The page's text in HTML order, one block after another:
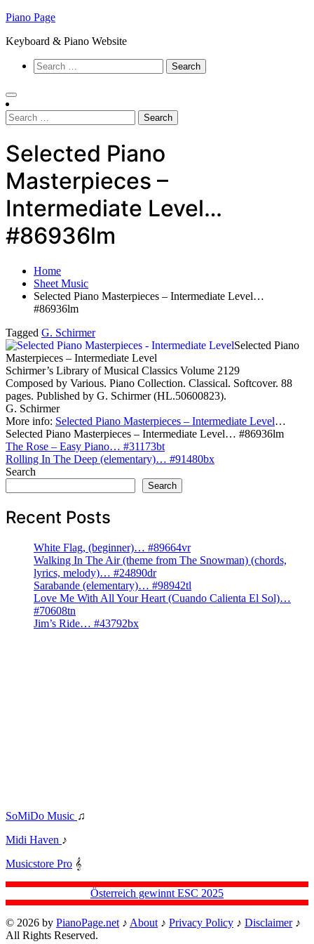
Skip
content
Piano Page
Keyboard & Piano Website
Search
for:
Search
for:
Selected Piano
Masterpieces –
Intermediate Level…
#86936lm
Home
Sheet Music
Selected Piano Masterpieces – Intermediate Level…
#86936lm
Tagged G. Schirmer
Selected Piano
Masterpieces – Intermediate Level
Schirmer’s Library of Musical Classics Volume 2129
Composed by Various. Piano Collection. Classical. Softcover. 88
pages. Published by G. Schirmer (HL.50600823).
G. Schirmer
More info: Selected Piano Masterpieces – Intermediate Level…
Selected Piano Masterpieces – Intermediate Level… #86936lm
Post
navigation
The Rose – Easy Piano… #31173bt
Rolling In The Deep (elementary)… #91480bx
Search
Search
Recent Posts
White Flag, (beginner)… #89664vr
Walking In The Air (theme from The Snowman) (chords,
lyrics, melody)… #24890dr
Sarabande (elementary)… #98942tl
Love Me With All Your Heart (Cuando Calienta El Sol)…
#70608tn
Jim’s Ride… #43792bx
SoMiDo Music ♫
Midi Haven ♪
Musicstore Pro 𝄞
Österreich gewinnt ESC 2025
© 2026 by PianoPage.net ♪ About ♪ Privacy Policy ♪ Disclaimer♪
All Rights Reserved.